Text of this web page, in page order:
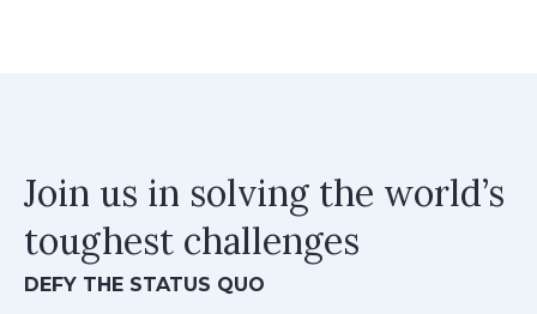
Join us in solving the world’s
toughest challenges
DEFY THE STATUS QUO